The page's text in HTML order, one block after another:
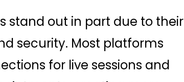
stand out in part due to their
security. Most platforms
for live sessions and